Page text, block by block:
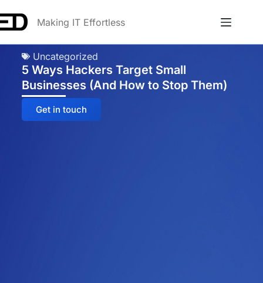
Making IT Effortless
Uncategorized
5 Ways Hackers Target Small
Businesses (And How to Stop Them)
Get in touch